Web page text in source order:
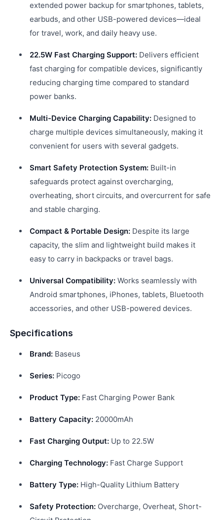
extended power backup for smartphones, tablets,
earbuds, and other USB-powered devices—ideal
for travel, work, and daily heavy use.
22.5W Fast Charging Support: Delivers efficient
fast charging for compatible devices, significantly
reducing charging time compared to standard
power banks.
Multi-Device Charging Capability: Designed to
charge multiple devices simultaneously, making it
convenient for users with several gadgets.
Smart Safety Protection System: Built-in
safeguards protect against overcharging,
overheating, short circuits, and overcurrent for safe
and stable charging.
Compact & Portable Design: Despite its large
capacity, the slim and lightweight build makes it
easy to carry in backpacks or travel bags.
Universal Compatibility: Works seamlessly with
Android smartphones, iPhones, tablets, Bluetooth
accessories, and other USB-powered devices.
Specifications
Brand: Baseus
Series: Picogo
Product Type: Fast Charging Power Bank
Battery Capacity: 20000mAh
Fast Charging Output: Up to 22.5W
Charging Technology: Fast Charge Support
Battery Type: High-Quality Lithium Battery
Safety Protection: Overcharge, Overheat, Short-